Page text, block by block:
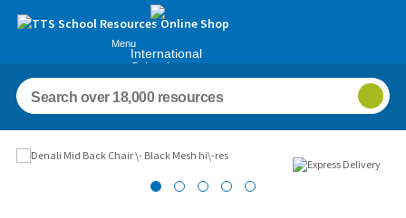
Menu
International
Schools